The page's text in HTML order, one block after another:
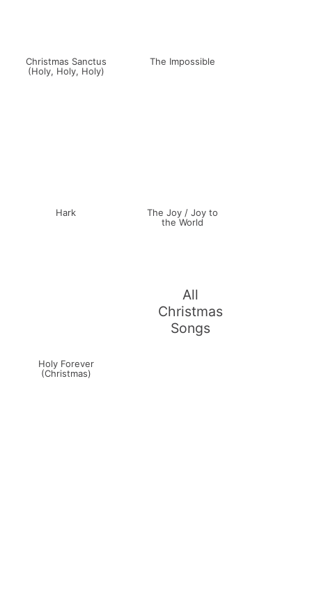
Christmas Sanctus
(Holy, Holy, Holy)
The Impossible
Hark
The Joy / Joy to
the World
Holy Forever
(Christmas)
All
Christmas
Songs